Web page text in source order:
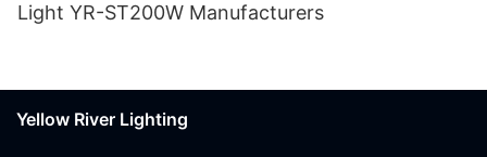
Light YR-ST200W Manufacturers
Yellow River Lighting